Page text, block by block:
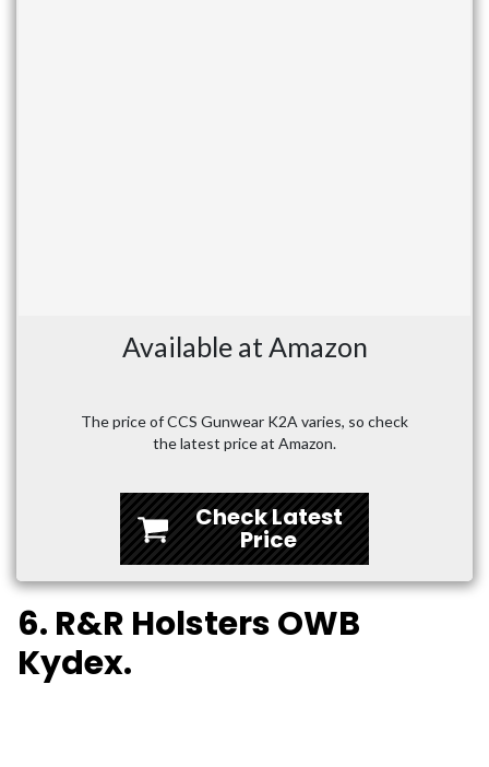
Available at Amazon
The price of CCS Gunwear K2A varies, so check
the latest price at Amazon.
Check Latest
Price
6. R&R Holsters OWB
Kydex.